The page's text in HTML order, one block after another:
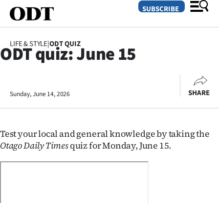
Dunedin
Canterbury
Rural
SUBSCRIBE
LIFE & STYLE|ODT QUIZ
ODT quiz: June 15
Sunday, June 14, 2026 SHARE
Test your local and general knowledge by taking the
Otago Daily Timesquiz for Monday, June 15.